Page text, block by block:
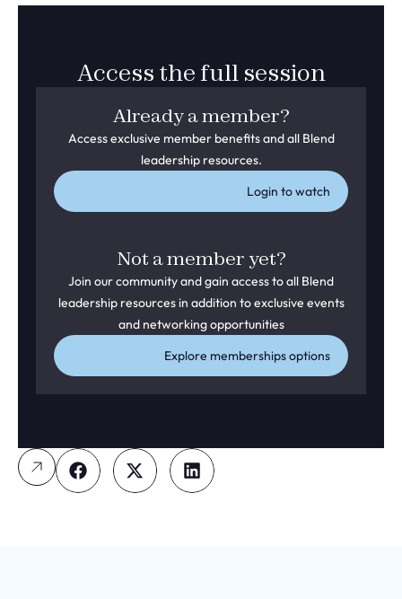
Access the full session
Already a member?
Access exclusive member benefits and all Blend
leadership resources.
Login to watch
Not a member yet?
Join our community and gain access to all Blend
leadership resources in addition to exclusive events
and networking opportunities
Explore memberships options